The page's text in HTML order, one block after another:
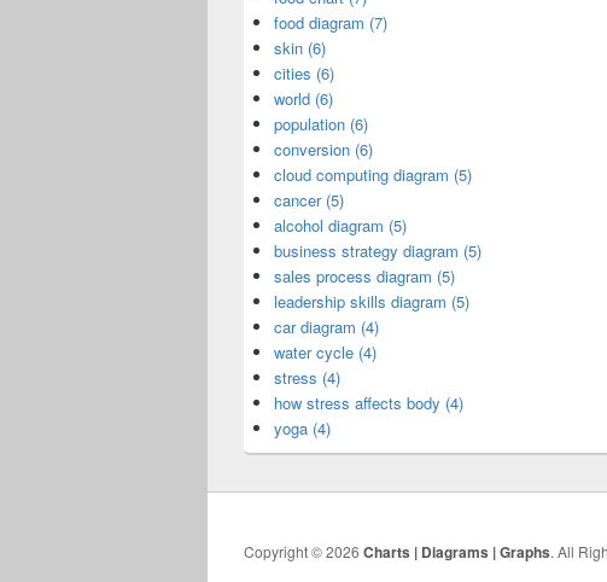
food diagram (7)
skin (6)
cities (6)
world (6)
population (6)
conversion (6)
cloud computing diagram (5)
cancer (5)
alcohol diagram (5)
business strategy diagram (5)
sales process diagram (5)
leadership skills diagram (5)
car diagram (4)
water cycle (4)
stress (4)
how stress affects body (4)
yoga (4)
Copyright © 2026 Charts | Diagrams | Graphs. All